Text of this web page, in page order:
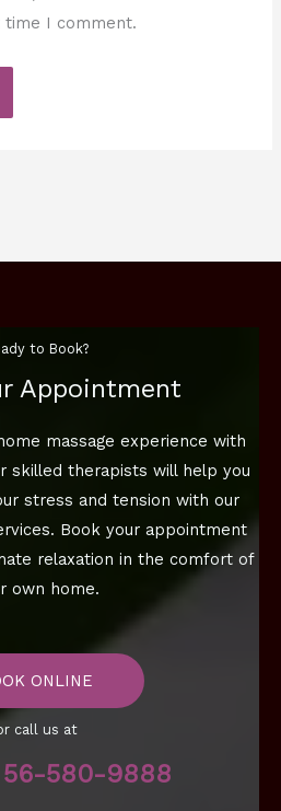
I comment.
to Book?
Appointment
massage experience with
skilled therapists will help you
stress and tension with our
Book your appointment
relaxation in the comfort of
own home.
ONLINE
call us at
56-580-9888